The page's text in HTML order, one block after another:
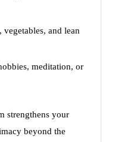
and lean
meditation, or
strengthens your
beyond the